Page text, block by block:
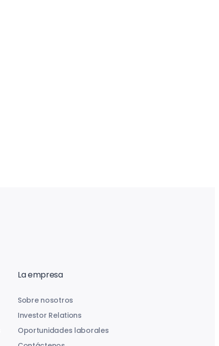
La empresa
Sobre nosotros
Investor Relations
Oportunidades laborales